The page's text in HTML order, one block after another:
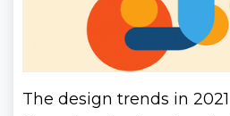
The design trends in 2021